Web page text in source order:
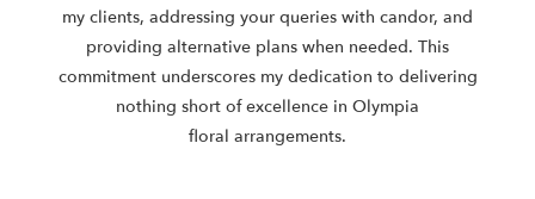
my clients, addressing your queries with candor, and
providing alternative plans when needed. This
commitment underscores my dedication to delivering
nothing short of excellence in Olympia
floral arrangements.